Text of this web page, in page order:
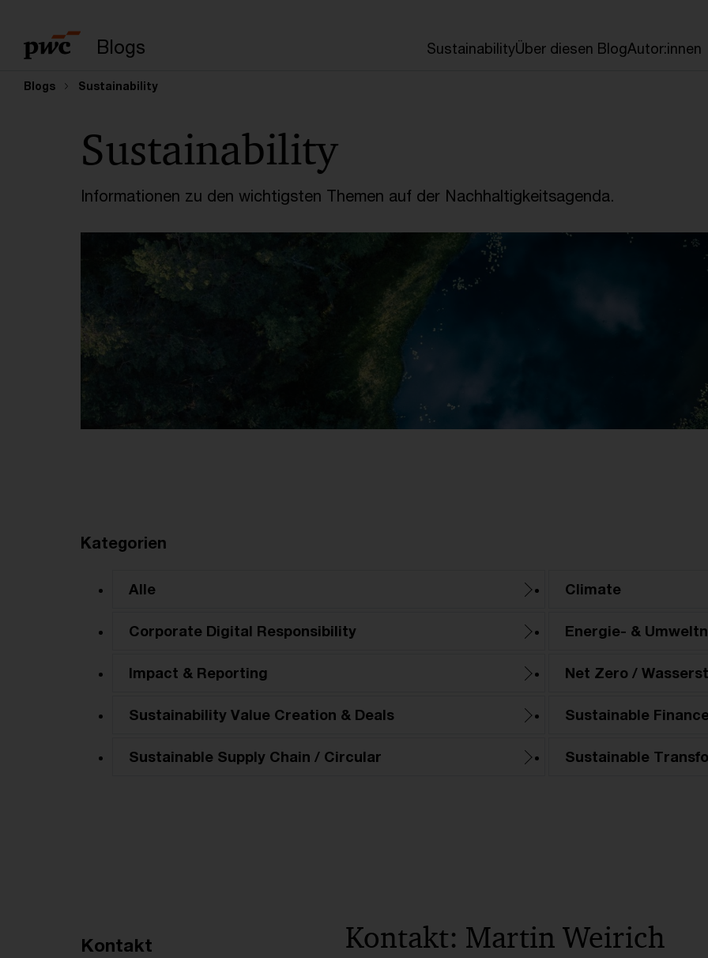
Blogs SustainabilityÜber diesen BlogAutor:innen
Blogs Sustainability
Sustainability
Informationen zu den wichtigsten Themen auf der Nachhaltigkeitsagenda.
Kategorien
Alle Climate
Corporate Digital Responsibility Energie- &
Impact & Reporting Net Zero /
Sustainability Value Creation & Deals Sustainable
Sustainable Supply Chain / Circular Sustainable
Kontakt: Martin Weirich
Empfohlene Artikel
Kontakt